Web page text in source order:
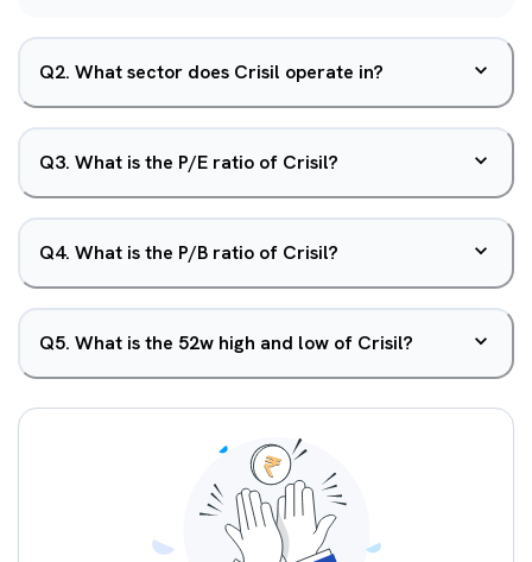
Q2. What sector does Crisil operate in?
Q3. What is the P/E ratio of Crisil?
Q4. What is the P/B ratio of Crisil?
Q5. What is the 52w high and low of Crisil?